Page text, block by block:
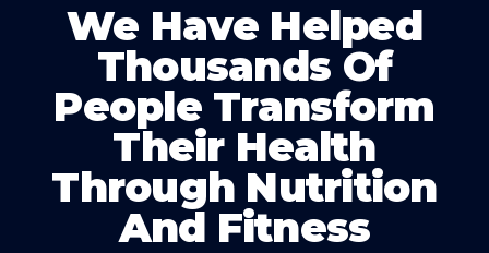
We Have Helped
Thousands Of
People Transform
Their Health
Through Nutrition
And Fitness